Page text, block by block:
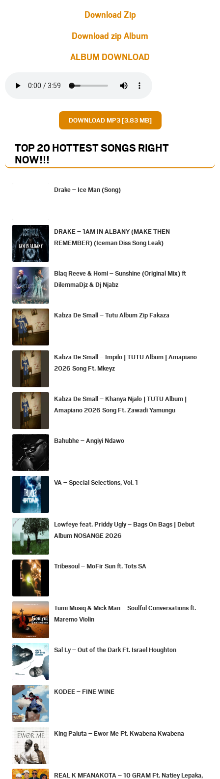
Download Zip
Download zip Album
ALBUM DOWNLOAD
DOWNLOAD MP3 [3.83 MB]
TOP 20 HOTTEST SONGS RIGHT
NOW!!!
Drake – Ice Man (Song)
DRAKE – 1AM IN ALBANY (MAKE THEN
REMEMBER) (Iceman Diss Song Leak)
Blaq Reeve & Homi – Sunshine (Original Mix) ft
DilemmaDjz & Dj Njabz
Kabza De Small – Tutu Album Zip Fakaza
Kabza De Small – Impilo | TUTU Album | Amapiano
2026 Song Ft. Mkeyz
Kabza De Small – Khanya Njalo | TUTU Album |
Amapiano 2026 Song Ft. Zawadi Yamungu
Bahubhe – Angiyi Ndawo
VA – Special Selections, Vol. 1
Lowfeye feat. Priddy Ugly – Bags On Bags | Debut
Album NOSANGE 2026
Tribesoul – MoFir Sun ft. Tots SA
Tumi Musiq & Mick Man – Soulful Conversations ft.
Maremo Violin
Sal Ly – Out of the Dark Ft. Israel Houghton
KODEE – FINE WINE
King Paluta – Ewor Me Ft. Kwabena Kwabena
REAL K MFANAKOTA – 10 GRAM Ft. Natiey Lepaka,